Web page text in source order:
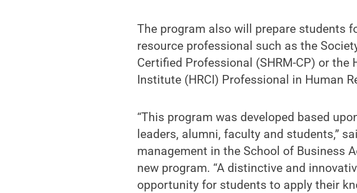
The program also will prepare students
resource professional such as the
Certified Professional (SHRM-CP) or the
Institute (HRCI) Professional in Human
“This program was developed based
leaders, alumni, faculty and students,”
management in the School of Business
new program. “A distinctive and
opportunity for students to apply their